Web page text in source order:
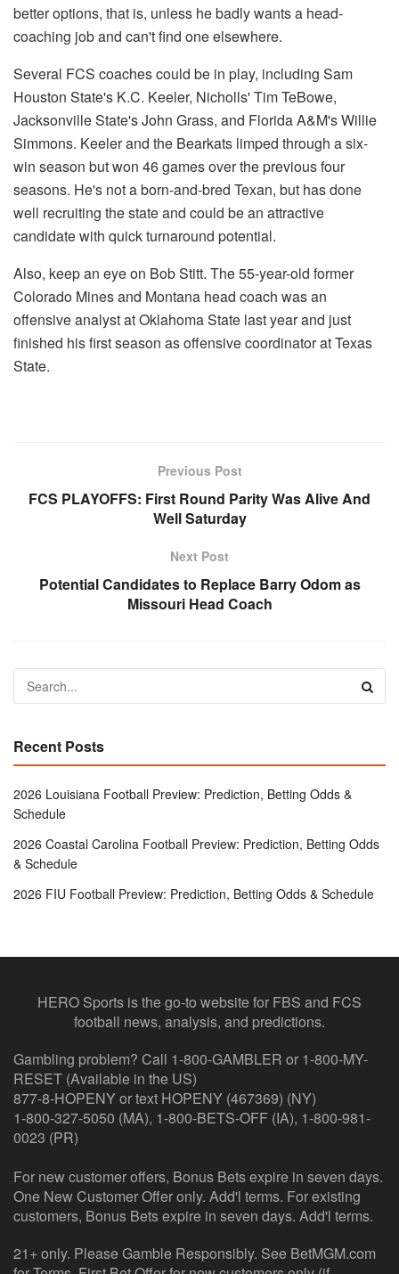
better options, that is, unless he badly wants a head-
coaching job and can't find one elsewhere.
Several FCS coaches could be in play, including Sam
Houston State's K.C. Keeler, Nicholls' Tim TeBowe,
Jacksonville State's John Grass, and Florida A&M's Willie
Simmons. Keeler and the Bearkats limped through a six-
win season but won 46 games over the previous four
seasons. He's not a born-and-bred Texan, but has done
well recruiting the state and could be an attractive
candidate with quick turnaround potential.
Also, keep an eye on Bob Stitt. The 55-year-old former
Colorado Mines and Montana head coach was an
offensive analyst at Oklahoma State last year and just
finished his first season as offensive coordinator at Texas
State.
Previous Post
FCS PLAYOFFS: First Round Parity Was Alive And
Well Saturday
Next Post
Potential Candidates to Replace Barry Odom as
Missouri Head Coach
Recent Posts
2026 Louisiana Football Preview: Prediction, Betting Odds &
Schedule
2026 Coastal Carolina Football Preview: Prediction, Betting Odds
& Schedule
2026 FIU Football Preview: Prediction, Betting Odds & Schedule
HERO Sports is the go-to website for FBS and FCS
football news, analysis, and predictions.
Gambling problem? Call 1-800-GAMBLER or 1-800-MY-
RESET (Available in the US)
877-8-HOPENY or text HOPENY (467369) (NY)
1-800-327-5050 (MA), 1-800-BETS-OFF (IA), 1-800-981-
0023 (PR)
For new customer offers, Bonus Bets expire in seven days.
One New Customer Offer only. Add'l terms. For existing
customers, Bonus Bets expire in seven days. Add'l terms.
21+ only. Please Gamble Responsibly. See BetMGM.com